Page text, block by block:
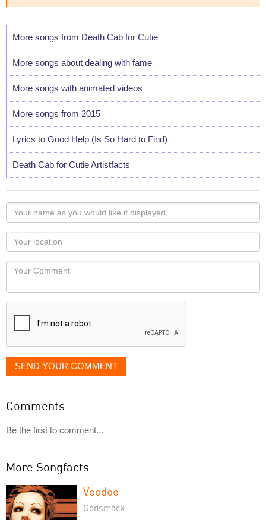
More songs from Death Cab for Cutie
More songs about dealing with fame
More songs with animated videos
More songs from 2015
Lyrics to Good Help (Is So Hard to Find)
Death Cab for Cutie Artistfacts
Your
name
as
you
would
like
displayed
Your
Locaton
Your
SEND YOUR COMMENT
Comments
Be the first to comment...
More Songfacts:
Voodoo
Godsmack